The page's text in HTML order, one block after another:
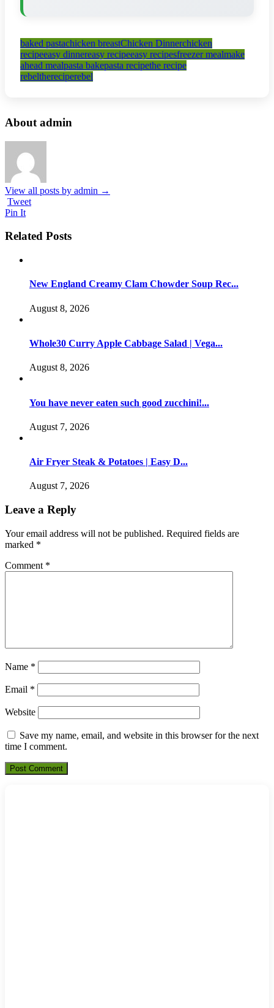
baked pastachicken breastChicken Dinnerchicken
recipeeasy dinnereasy recipeeasy recipesfreezer mealmake
ahead mealpasta bakepasta recipethe recipe
rebelthereciperebel
About admin
View all posts by admin →
Tweet
Pin It
Related Posts
New England Creamy Clam Chowder Soup Rec...
August 8, 2026
Whole30 Curry Apple Cabbage Salad | Vega...
August 8, 2026
You have never eaten such good zucchini!...
August 7, 2026
Air Fryer Steak & Potatoes | Easy D...
August 7, 2026
Leave a Reply
Your email address will not be published. Required fields are
marked *
Comment *
Name *
Email *
Website
Save my name, email, and website in this browser for the next
time I comment.